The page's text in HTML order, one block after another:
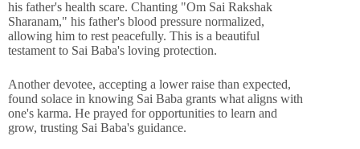
his father's health scare. Chanting "Om Sai Rakshak
Sharanam," his father's blood pressure normalized,
allowing him to rest peacefully. This is a beautiful
testament to Sai Baba's loving protection.
Another devotee, accepting a lower raise than expected,
found solace in knowing Sai Baba grants what aligns with
one's karma. He prayed for opportunities to learn and
grow, trusting Sai Baba's guidance.